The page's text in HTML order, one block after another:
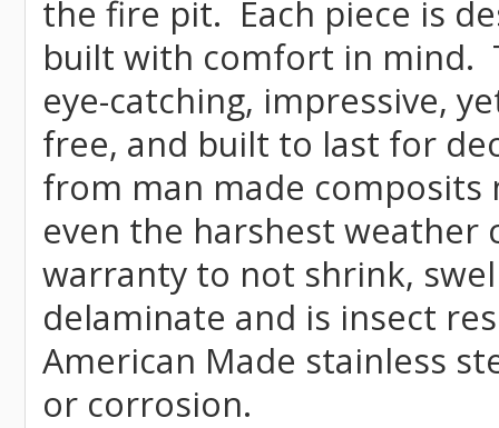
the fire pit. Each piece is
built with comfort in mind.
eye-catching, impressive,
free, and built to last for
from man made composits
even the harshest weather
warranty to not shrink,
delaminate and is insect
American Made stainless
or corrosion.